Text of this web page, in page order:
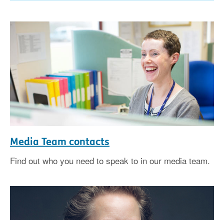
Media Team contacts
Find out who you need to speak to in our media team.